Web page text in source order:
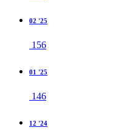
02 '25
156
01 '25
146
12 '24